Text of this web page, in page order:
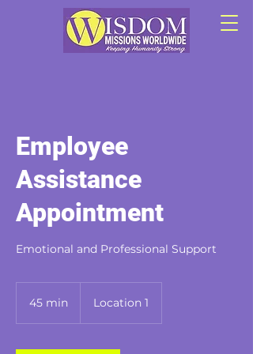
Employee
Assistance
Appointment
Emotional and Professional Support
45 min
i
Location 1